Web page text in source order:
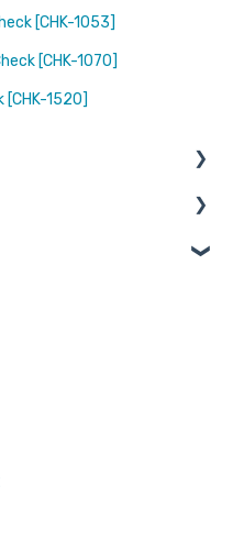
[CHK-1053]
[CHK-1070]
1520]